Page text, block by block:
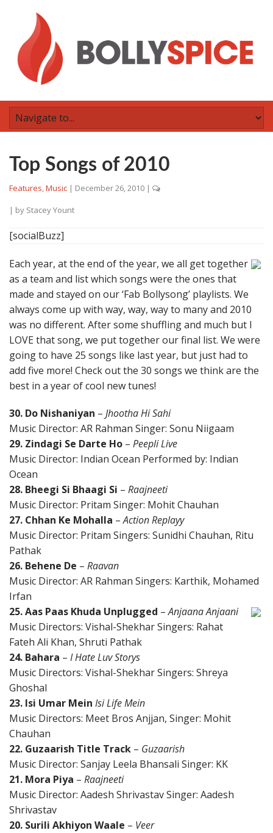
Top Songs of 2010
Features,Music | December 26, 2010 |
| by Stacey Yount
[socialBuzz]
Each year, at the end of the year, we all get together
as a team and list which songs were the ones that
made and stayed on our ‘Fab Bollysong’ playlists. We
always come up with way, way, way to many and 2010
was no different. After some shuffling and much but I
LOVE that song, we put together our final list. We were
going to have 25 songs like last year, but just had to
add five more! Check out the 30 songs we think are the
best in a year of cool new tunes!
30. Do Nishaniyan – Jhootha Hi Sahi
Music Director: AR Rahman Singer: Sonu Niigaam
29. Zindagi Se Darte Ho – Peepli Live
Music Director: Indian Ocean Performed by: Indian
Ocean
28. Bheegi Si Bhaagi Si – Raajneeti
Music Director: Pritam Singer: Mohit Chauhan
27. Chhan Ke Mohalla –Action Replayy
Music Director: Pritam Singers: Sunidhi Chauhan, Ritu
Pathak
26. Behene De – Raavan
Music Director: AR Rahman Singers: Karthik, Mohamed
Irfan
25. Aas Paas Khuda Unplugged –Anjaana Anjaani
Music Directors: Vishal-Shekhar Singers: Rahat
Fateh Ali Khan, Shruti Pathak
24. Bahara – I Hate Luv Storys
Music Directors: Vishal-Shekhar Singers: Shreya
Ghoshal
23. Isi Umar Mein Isi Life Mein
Music Directors: Meet Bros Anjjan, Singer: Mohit
Chauhan
22. Guzaarish Title Track – Guzaarish
Music Director: Sanjay Leela Bhansali Singer: KK
21. Mora Piya – Raajneeti
Music Director: Aadesh Shrivastav Singer: Aadesh
Shrivastav
20. Surili Akhiyon Waale – Veer